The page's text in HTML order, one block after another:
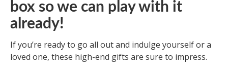
box so we can play with it
already!
If you’re ready to go all out and indulge yourself or a
loved one, these high-end gifts are sure to impress.